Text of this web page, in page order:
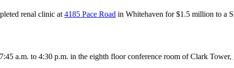
renal clinic at 4185 Pace Road in Whitehaven for $1.5 million to a
a.m. to 4:30 p.m. in the eighth floor conference room of Clark Tower,